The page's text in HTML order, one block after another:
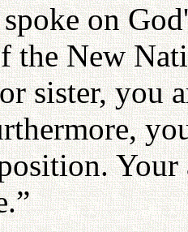
on
New
sister, you